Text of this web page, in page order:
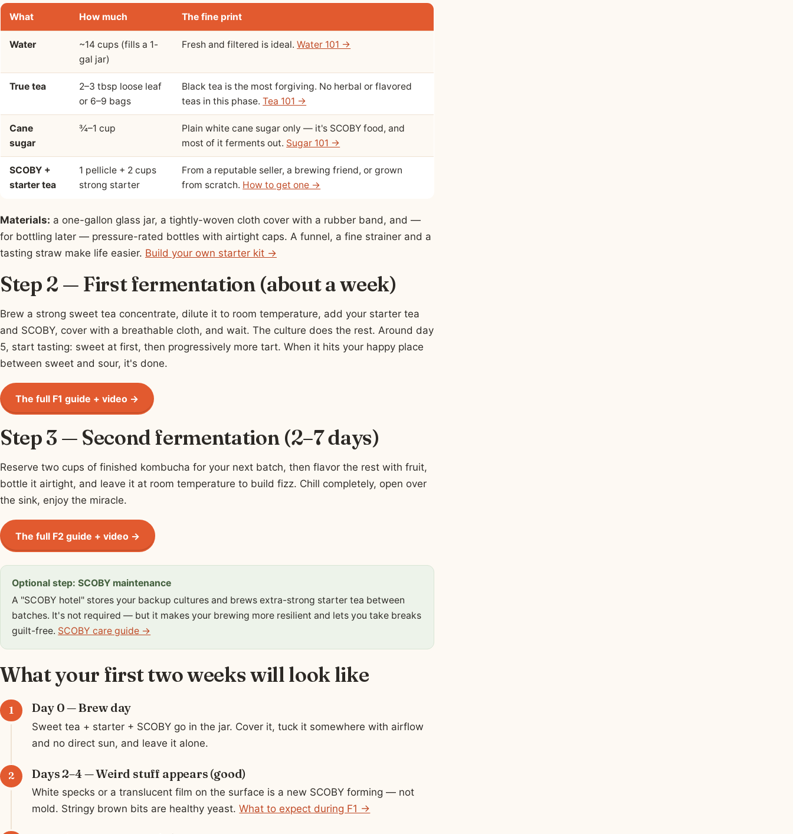
What How much The fine print
Water
~14 cups (fills a 1-
gal jar)
Fresh and filtered is ideal.Water 101 →
True tea
2–3 tbsp loose leaf
or 6–9 bags
Black tea is the most forgiving. No herbal or flavored
teas in this phase.Tea 101 →
Cane
sugar
¾–1 cup
Plain white cane sugar only — it's SCOBY food, and
most of it ferments out. Sugar 101 →
SCOBY +
starter tea
1 pellicle + 2 cups
strong starter
From a reputable seller, a brewing friend, or grown
from scratch. How to get one →
Materials: a one-gallon glass jar, a tightly-woven cloth cover with a rubber band, and —
for bottling later — pressure-rated bottles with airtight caps. A funnel, a fine strainer and a
tasting straw make life easier. Build your own starter kit →
Step 2 — First fermentation (about a week)
Brew a strong sweet tea concentrate, dilute it to room temperature, add your starter tea
and SCOBY, cover with a breathable cloth, and wait. The culture does the rest. Around day
5, start tasting: sweet at first, then progressively more tart. When it hits your happy place
between sweet and sour, it's done.
The full F1 guide + video →
Step 3 — Second fermentation (2–7 days)
Reserve two cups of finished kombucha for your next batch, then flavor the rest with fruit,
bottle it airtight, and leave it at room temperature to build fizz. Chill completely, open over
the sink, enjoy the miracle.
The full F2 guide + video →
Optional step: SCOBY maintenance
A "SCOBY hotel" stores your backup cultures and brews extra-strong starter tea between
batches. It's not required — but it makes your brewing more resilient and lets you take breaks
guilt-free. SCOBY care guide →
What your first two weeks will look like
Day 0 — Brew day
Sweet tea + starter + SCOBY go in the jar. Cover it, tuck it somewhere with airflow
and no direct sun, and leave it alone.
Days 2–4 — Weird stuff appears (good)
White specks or a translucent film on the surface is a new SCOBY forming — not
mold. Stringy brown bits are healthy yeast.What to expect during F1 →